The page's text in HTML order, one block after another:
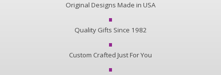
Original Designs Made in USA
Quality Gifts Since 1982
Custom Crafted Just For You